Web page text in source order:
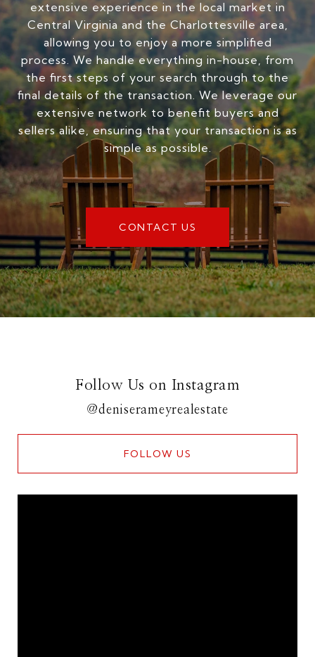
extensive experience in the local market in
Central Virginia and the Charlottesville area,
allowing you to enjoy a more simplified
process. We handle everything in-house, from
the first steps of your search through to the
final details of the transaction. We leverage our
extensive network to benefit buyers and
sellers alike, ensuring that your transaction is as
simple as possible.
CONTACT US
Follow Us on Instagram
@deniserameyrealestate
FOLLOW US